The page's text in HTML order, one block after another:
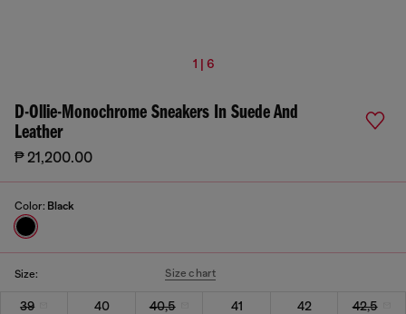
1 | 6
D-Ollie-Monochrome Sneakers In Suede And
Leather
₱ 21,200.00
Color: Black
Size: Size chart
39 40 40,5 41 42
42,5